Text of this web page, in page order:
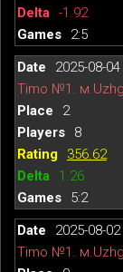
-1.92
2:5
2025-08-04
Timo №1.
2
8
356.62
1.26
5:2
2025-08-02
Timo №1.